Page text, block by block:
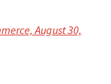
August 30,